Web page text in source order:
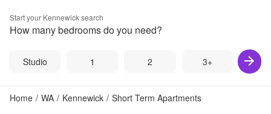
Start your Kennewicksearch
How many bedrooms do you need?
Studio 1 2 3+
Home / WA / Kennewick / Short Term Apartments